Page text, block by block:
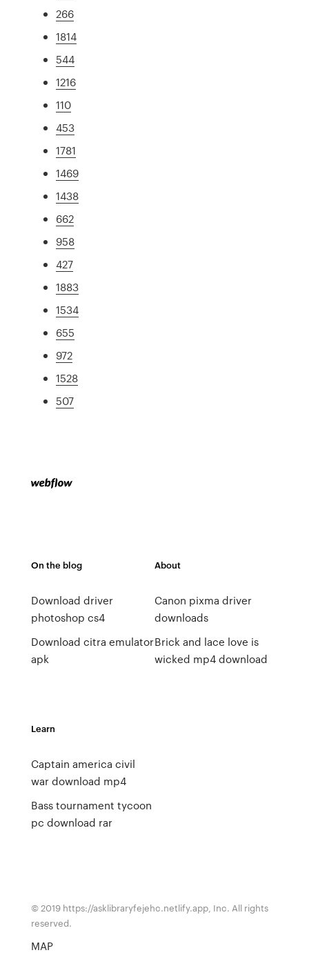
266
1814
544
1216
110
453
1781
1469
1438
662
958
427
1883
1534
655
972
1528
507
On the blog
Download driver
photoshop cs4
Download citra emulator
apk
About
Canon pixma driver
downloads
Brick and lace love is
wicked mp4 download
Learn
Captain america civil
war download mp4
Bass tournament tycoon
pc download rar
© 2019 https://asklibraryfejehc.netlify.app, Inc. All rights
reserved.
MAP